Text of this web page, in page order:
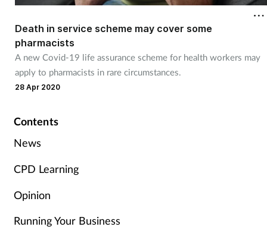
Older people
Oral health
Pain relief
Patient safety
Prescribing
Death in service scheme may cover some
pharmacists
A new Covid-19 life assurance scheme for health workers may
apply to pharmacists in rare circumstances.
28 Apr 2020
Contents
News
CPD Learning
Opinion
Running Your Business